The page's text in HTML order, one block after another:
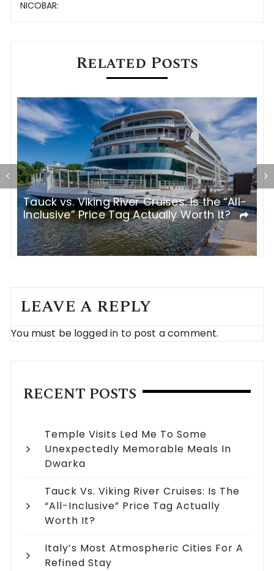
navigation
NICOBAR:
Related Posts
Tauck vs. Viking River Cruises: Is the “All-
Inclusive” Price Tag Actually Worth It?
LEAVE A REPLY
You must be logged in to post a comment.
RECENT POSTS
Temple Visits Led Me To Some
Unexpectedly Memorable Meals In
Dwarka
Tauck Vs. Viking River Cruises: Is The
“All-Inclusive” Price Tag Actually
Worth It?
Italy’s Most Atmospheric Cities For A
Refined Stay